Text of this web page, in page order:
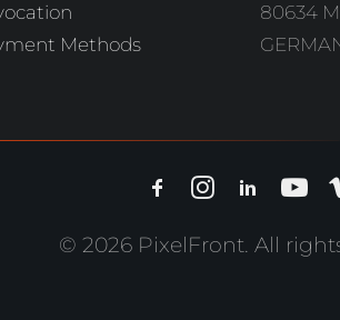
Methods
80634
© 2026 PixelFront. All